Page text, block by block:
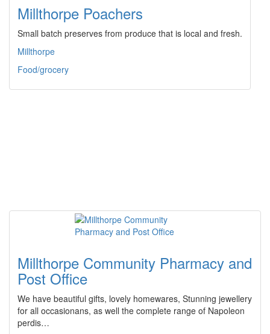
Millthorpe Poachers
Small batch preserves from produce that is local and fresh.
Millthorpe
Food/grocery
Millthorpe Community Pharmacy and
Post Office
We have beautiful gifts, lovely homewares, Stunning jewellery
for all occasionans, as well the complete range of Napoleon
perdis…